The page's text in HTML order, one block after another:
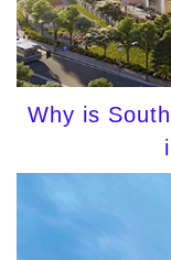
Why is